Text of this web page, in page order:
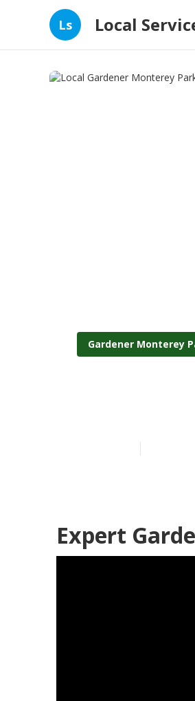
Ls Local
Gardener Monterey
Expert